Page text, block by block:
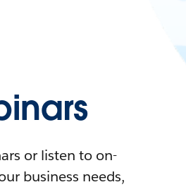
or listen to on-
business needs,